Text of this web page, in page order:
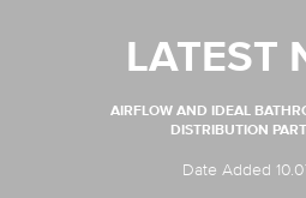
LATEST
AIRFLOW AND IDEAL
DISTRIBUTION
Date Added